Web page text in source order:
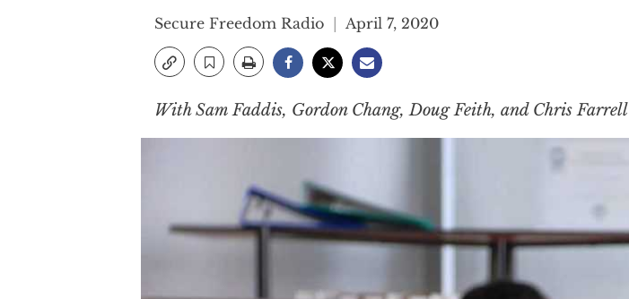
Secure Freedom Radio April 7, 2020
With Sam Faddis, Gordon Chang, Doug Feith, and Chris Farrell